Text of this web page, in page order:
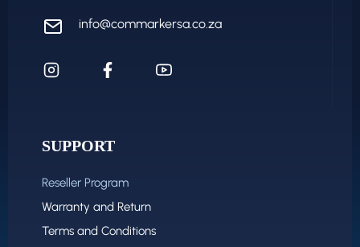
info@commarkersa.co.za
SUPPORT
Reseller Program
Warranty and Return
Terms and Conditions